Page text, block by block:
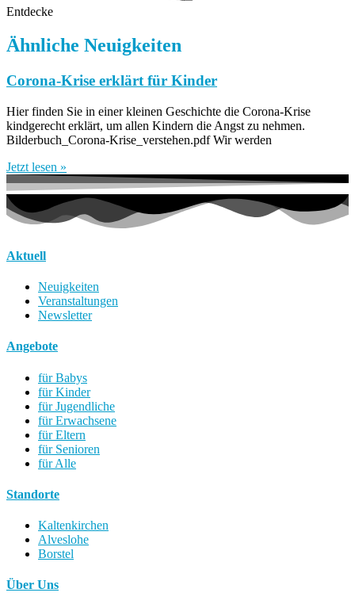
Entdecke
Ähnliche Neuigkeiten
Corona-Krise erklärt für Kinder
Hier finden Sie in einer kleinen Geschichte die Corona-Krise
kindgerecht erklärt, um allen Kindern die Angst zu nehmen.
Bilderbuch_Corona-Krise_verstehen.pdf Wir werden
Jetzt lesen »
Aktuell
Neuigkeiten
Veranstaltungen
Newsletter
Angebote
für Babys
für Kinder
für Jugendliche
für Erwachsene
für Eltern
für Senioren
für Alle
Standorte
Kaltenkirchen
Alveslohe
Borstel
Über Uns